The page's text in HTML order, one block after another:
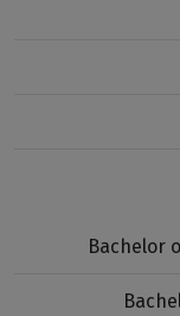
Bachelor